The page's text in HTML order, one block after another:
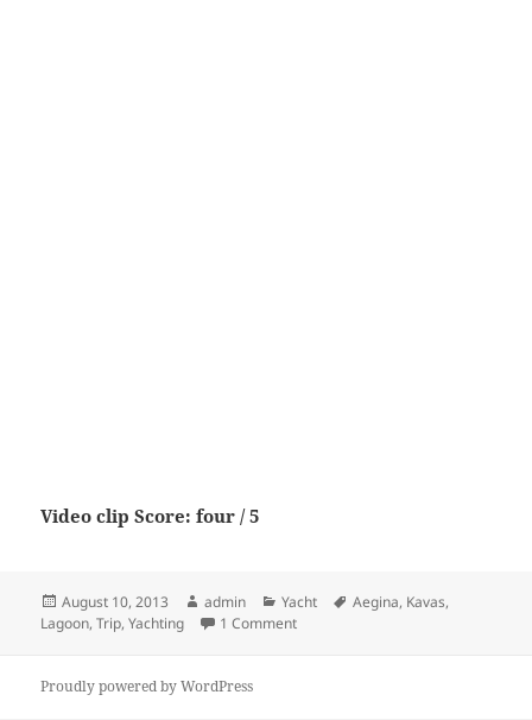
Video clip Score: four / 5
Posted
on
August 10, 2013 Author
admin Categories
Yacht Tags
Aegina, Kavas,
Lagoon,Trip,Yachting 1 Commenton Lagoon 52 “Trip to Aegina” by
Proudly powered by WordPress